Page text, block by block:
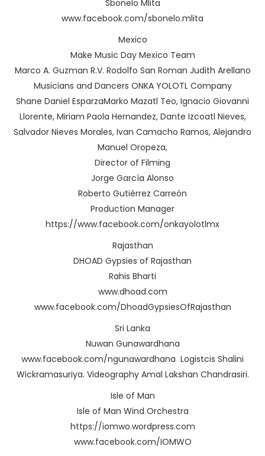
Sbonelo Mlita
www.facebook.com/sbonelo.mlita
Mexico
Make Music Day Mexico Team
Marco A. Guzman R.V. Rodolfo San Roman Judith Arellano
Musicians and Dancers ONKA YOLOTL Company
Shane Daniel EsparzaMarko Mazatl Teo, Ignacio Giovanni
Llorente, Miriam Paola Hernandez, Dante Izcoatl Nieves,
Salvador Nieves Morales, Ivan Camacho Ramos, Alejandro
Manuel Oropeza,
Director of Filming
Jorge García Alonso
Roberto Gutiérrez Carreón
Production Manager
https://www.facebook.com/onkayolotlmx
Rajasthan
DHOAD Gypsies of Rajasthan
Rahis Bharti
www.dhoad.com
www.facebook.com/DhoadGypsiesOfRajasthan
Sri Lanka
Nuwan Gunawardhana
www.facebook.com/ngunawardhana Logistcis Shalini
Wickramasuriya. Videography Amal Lakshan Chandrasiri.
Isle of Man
Isle of Man Wind Orchestra
https://iomwo.wordpress.com
www.facebook.com/IOMWO